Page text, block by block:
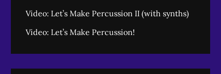
Video: Let’s Make Percussion II (with synths)
Video: Let’s Make Percussion!